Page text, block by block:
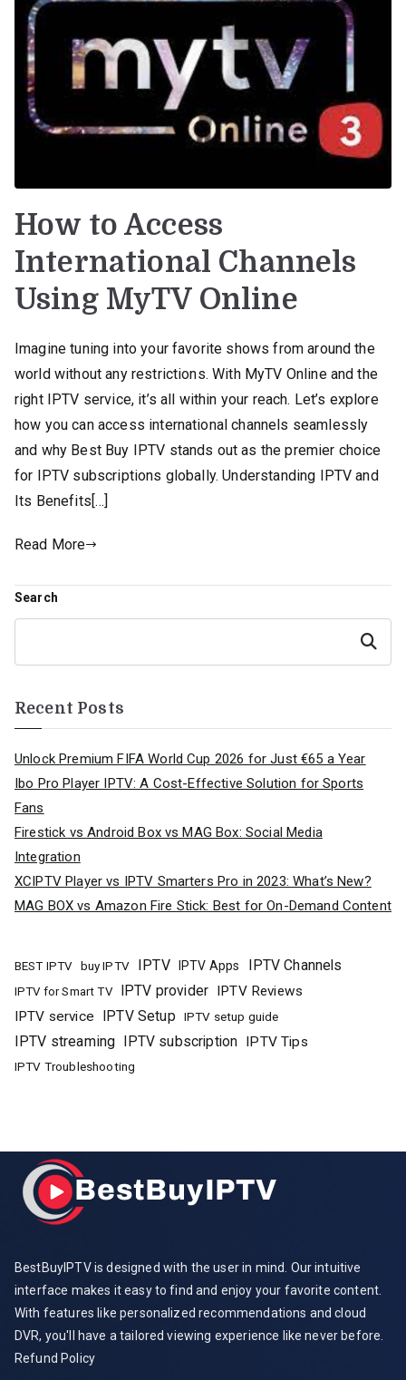
How to Access
International Channels
Using MyTV Online
Imagine tuning into your favorite shows from around the
world without any restrictions. With MyTV Online and the
right IPTV service, it’s all within your reach. Let’s explore
how you can access international channels seamlessly
and why Best Buy IPTV stands out as the premier choice
for IPTV subscriptions globally. Understanding IPTV and
Its Benefits[…]
Read More
Search
Search
Recent Posts
Unlock Premium FIFA World Cup 2026 for Just €65 a Year
Ibo Pro Player IPTV: A Cost-Effective Solution for Sports
Fans
Firestick vs Android Box vs MAG Box: Social Media
Integration
XCIPTV Player vs IPTV Smarters Pro in 2023: What’s New?
MAG BOX vs Amazon Fire Stick: Best for On-Demand Content
BEST IPTV buy IPTV IPTV IPTV Apps IPTV Channels
IPTV for Smart TV IPTV provider IPTV Reviews
IPTV service
IPTV Setup IPTV setup guide
IPTV streaming IPTV subscription IPTV Tips
IPTV Troubleshooting
BestBuyIPTV is designed with the user in mind. Our intuitive
interface makes it easy to find and enjoy your favorite content.
With features like personalized recommendations and cloud
DVR, you'll have a tailored viewing experience like never before.
Refund Policy